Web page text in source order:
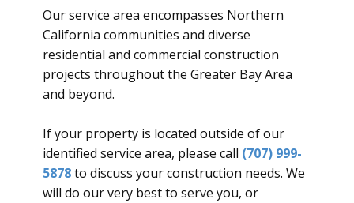
Our service area encompasses Northern
California communities and diverse
residential and commercial construction
projects throughout the Greater Bay Area
and beyond.
If your property is located outside of our
identified service area, please call (707) 999-
5878to discuss your construction needs. We
will do our very best to serve you, or